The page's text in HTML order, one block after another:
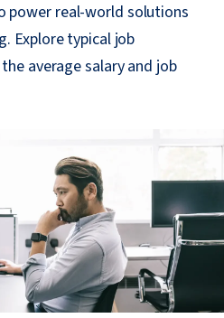
power real-world solutions
Explore typical job
average salary and job